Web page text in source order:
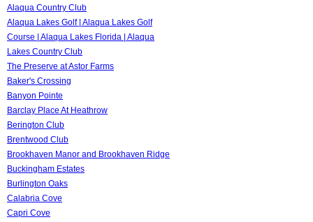
Alaqua Country Club
Alaqua Lakes Golf | Alaqua Lakes Golf
Course | Alaqua Lakes Florida | Alaqua
Lakes Country Club
The Preserve at Astor Farms
Baker's Crossing
Banyon Pointe
Barclay Place At Heathrow
Berington Club
Brentwood Club
Brookhaven Manor and Brookhaven Ridge
Buckingham Estates
Burlington Oaks
Calabria Cove
Capri Cove